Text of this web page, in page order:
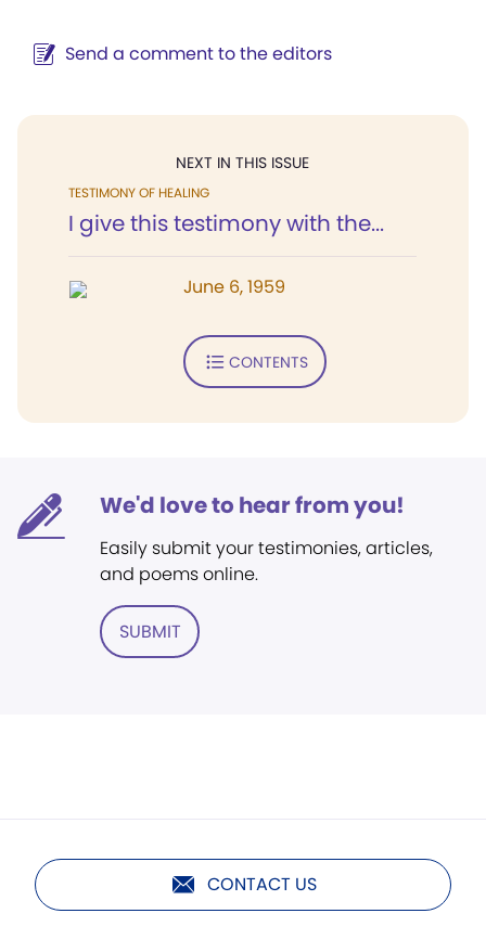
Send a comment to the editors
NEXT IN THIS ISSUE
TESTIMONY OF HEALING
I give this testimony with the...
June 6, 1959
CONTENTS
We'd love to hear from you!
Easily submit your testimonies, articles,
and poems online.
SUBMIT
CONTACT US